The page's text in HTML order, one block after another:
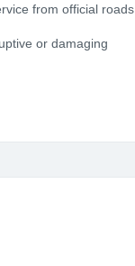
from official roads.
or damaging